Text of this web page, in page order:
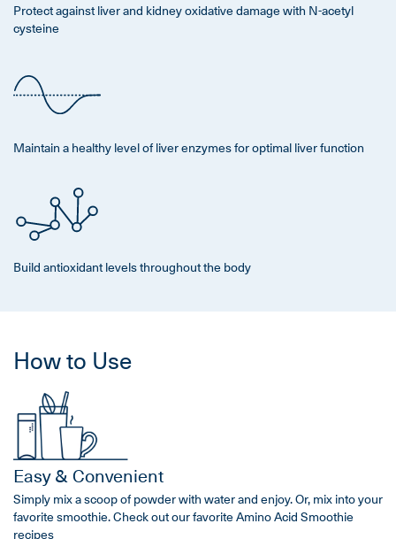
Protect against liver and kidney oxidative damage with N-acetyl
cysteine
Maintain a healthy level of liver enzymes for optimal liver function
Build antioxidant levels throughout the body
How to Use
Easy & Convenient
Simply mix a scoop of powder with water and enjoy. Or, mix into your
favorite smoothie. Check out our favorite Amino Acid Smoothie
recipes